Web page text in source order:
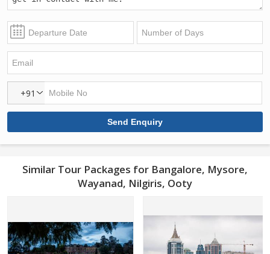
+91
Similar Tour Packages for Bangalore, Mysore,
Wayanad, Nilgiris, Ooty